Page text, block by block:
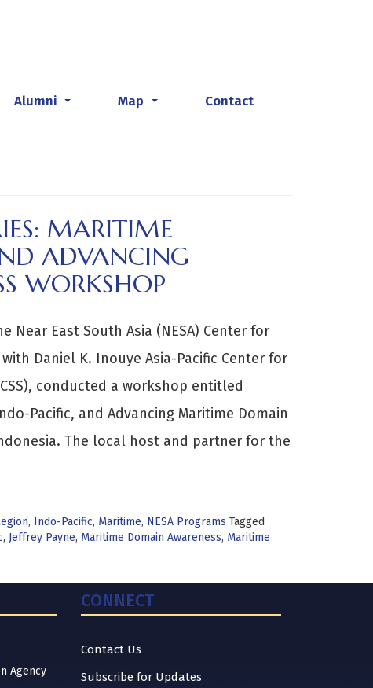
Alumni Map Contact
MARITIME
ADVANCING
WORKSHOP
Near East South Asia (NESA) Center for
Daniel K. Inouye Asia-Pacific Center for
conducted a workshop entitled
Pacific, and Advancing Maritime Domain
The local host and partner for the
, Indo-Pacific, Maritime, NESA Programs Tagged
, Jeffrey Payne, Maritime Domain Awareness, Maritime
Agency
CONNECT
Contact Us
Subscribe for Updates